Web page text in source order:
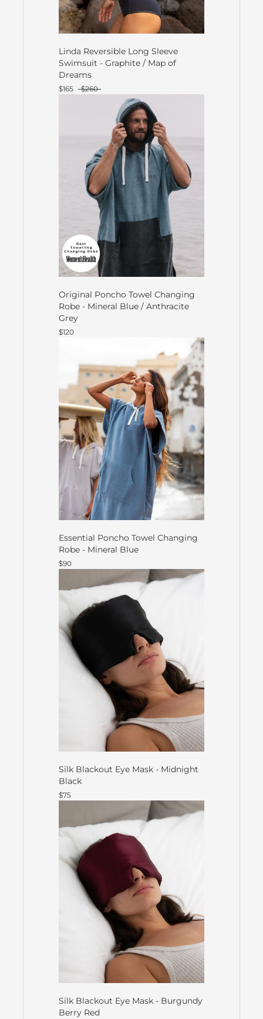
Linda Reversible Long Sleeve
Swimsuit - Graphite / Map of
Dreams
$165 $260
Original Poncho Towel Changing
Robe - Mineral Blue / Anthracite
Grey
$120
Essential Poncho Towel Changing
Robe - Mineral Blue
$90
Silk Blackout Eye Mask - Midnight
Black
$75
Silk Blackout Eye Mask - Burgundy
Berry Red